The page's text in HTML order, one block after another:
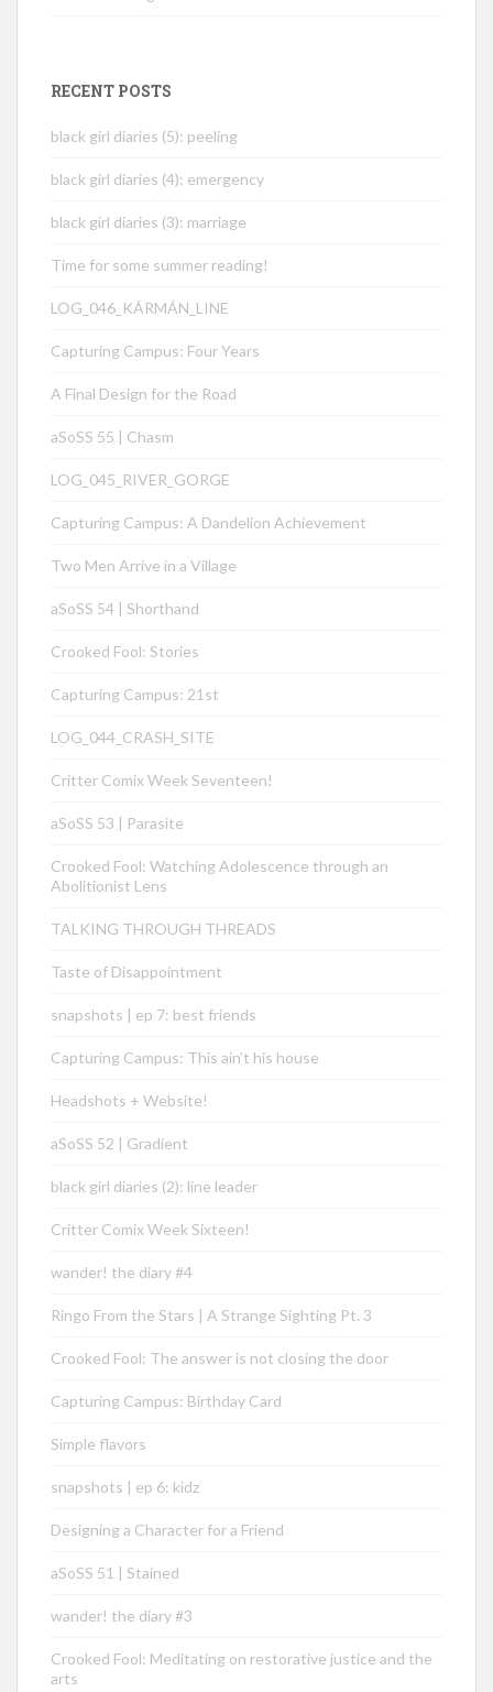
RECENT POSTS
black girl diaries (5): peeling
black girl diaries (4): emergency
black girl diaries (3): marriage
Time for some summer reading!
LOG_046_KÁRMÁN_LINE
Capturing Campus: Four Years
A Final Design for the Road
aSoSS 55 | Chasm
LOG_045_RIVER_GORGE
Capturing Campus: A Dandelion Achievement
Two Men Arrive in a Village
aSoSS 54 | Shorthand
Crooked Fool: Stories
Capturing Campus: 21st
LOG_044_CRASH_SITE
Critter Comix Week Seventeen!
aSoSS 53 | Parasite
Crooked Fool: Watching Adolescence through an
Abolitionist Lens
TALKING THROUGH THREADS
Taste of Disappointment
snapshots | ep 7: best friends
Capturing Campus: This ain’t his house
Headshots + Website!
aSoSS 52 | Gradient
black girl diaries (2): line leader
Critter Comix Week Sixteen!
wander! the diary #4
Ringo From the Stars | A Strange Sighting Pt. 3
Crooked Fool: The answer is not closing the door
Capturing Campus: Birthday Card
Simple flavors
snapshots | ep 6: kidz
Designing a Character for a Friend
aSoSS 51 | Stained
wander! the diary #3
Crooked Fool: Meditating on restorative justice and the
arts